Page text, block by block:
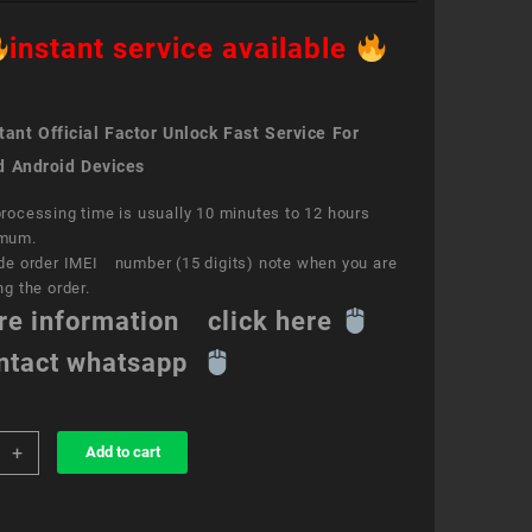
instant service available
Official Factor Unlock Fast Service For
Android Devices
time is usually 10 minutes to 12 hours
order IMEI number (15 digits) note when you are
the order.
information click here
whatsapp
+ Add to cart